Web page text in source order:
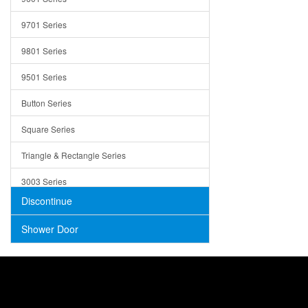
Concrete
9701 Series
9801 Series
9501 Series
Button Series
Square Series
Triangle & Rectangle Series
3003 Series
Discontinue
Shower Door